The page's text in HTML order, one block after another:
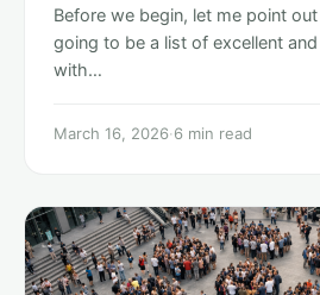
Before we begin, let me point
going to be a list of excellent
with…
March 16, 2026·6 min read